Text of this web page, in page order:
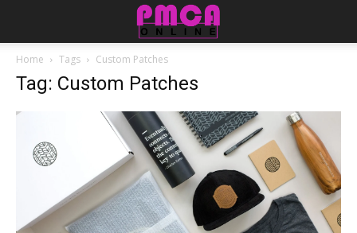
Home Tags Custom Patches
Tag: Custom Patches